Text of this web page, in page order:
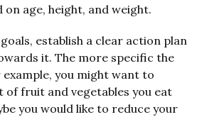
age, height, and weight.
establish a clear action plan
it. The more specific the
you might want to
of fruit and vegetables you eat
you would like to reduce your